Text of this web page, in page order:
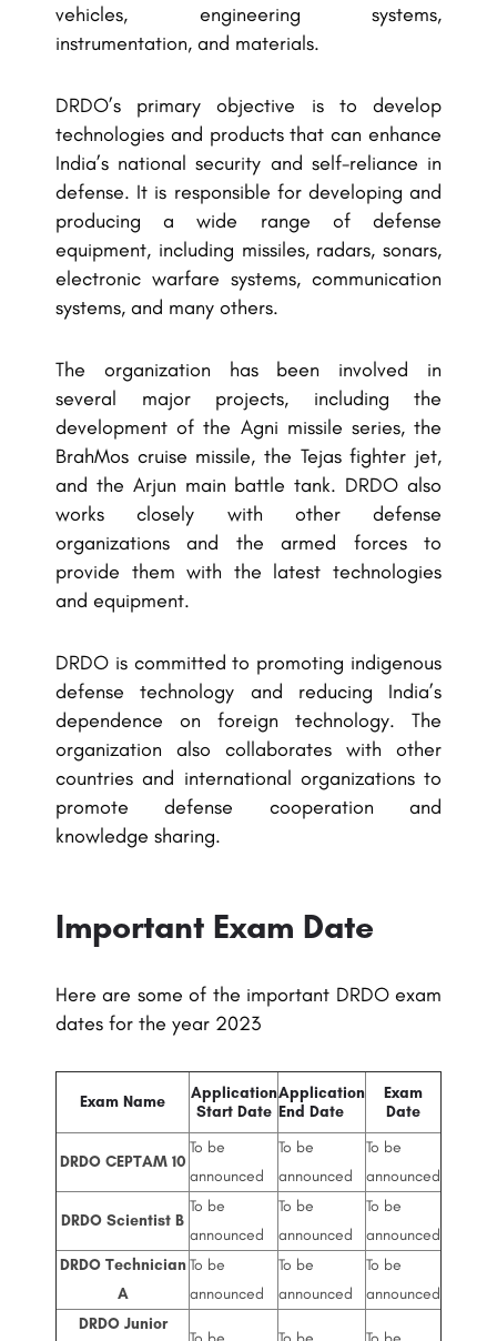
vehicles, engineering systems,
instrumentation, and materials.
DRDO’s primary objective is to develop
technologies and products that can enhance
India’s national security and self-reliance in
defense. It is responsible for developing and
producing a wide range of defense
equipment, including missiles, radars, sonars,
electronic warfare systems, communication
systems, and many others.
The organization has been involved in
several major projects, including the
development of the Agni missile series, the
BrahMos cruise missile, the Tejas fighter jet,
and the Arjun main battle tank. DRDO also
works closely with other defense
organizations and the armed forces to
provide them with the latest technologies
and equipment.
DRDO is committed to promoting indigenous
defense technology and reducing India’s
dependence on foreign technology. The
organization also collaborates with other
countries and international organizations to
promote defense cooperation and
knowledge sharing.
Important Exam Date
Here are some of the important DRDO exam
dates for the year 2023
Exam Name
Application
Start Date
Application
End Date
Exam
Date
DRDO CEPTAM 10
To be
announced
To be
announced
To be
announced
DRDO Scientist B
To be
announced
To be
announced
To be
announced
DRDO Technician
A
To be
announced
To be
announced
To be
announced
DRDO Junior